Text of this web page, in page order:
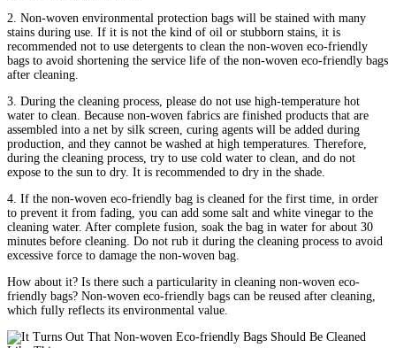
2. Non-woven environmental protection bags will be stained with many
stains during use. If it is not the kind of oil or stubborn stains, it is
recommended not to use detergents to clean the non-woven eco-friendly
bags to avoid shortening the service life of the non-woven eco-friendly bags
after cleaning.
3. During the cleaning process, please do not use high-temperature hot
water to clean. Because non-woven fabrics are finished products that are
assembled into a net by silk screen, curing agents will be added during
production, and they cannot be washed at high temperatures. Therefore,
during the cleaning process, try to use cold water to clean, and do not
expose to the sun to dry. It is recommended to dry in the shade.
4. If the non-woven eco-friendly bag is cleaned for the first time, in order
to prevent it from fading, you can add some salt and white vinegar to the
cleaning water. After complete fusion, soak the bag in water for about 30
minutes before cleaning. Do not rub it during the cleaning process to avoid
excessive force to damage the non-woven bag.
How about it? Is there such a particularity in cleaning non-woven eco-
friendly bags? Non-woven eco-friendly bags can be reused after cleaning,
which fully reflects its environmental value.